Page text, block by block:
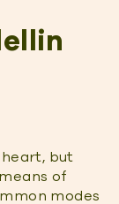
but
of
modes